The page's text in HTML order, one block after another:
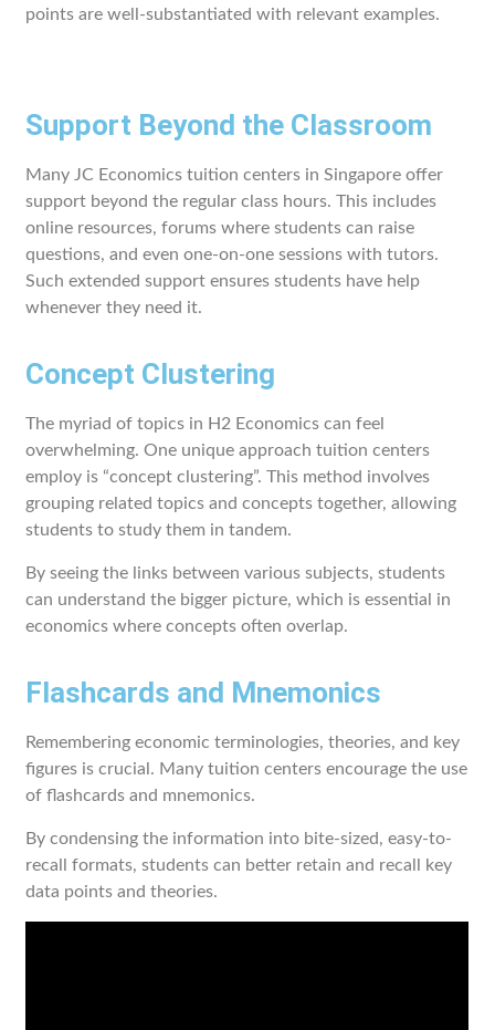
points are well-substantiated with relevant examples.
Support Beyond the Classroom
Many JC Economics tuition centers in Singapore offer
support beyond the regular class hours. This includes
online resources, forums where students can raise
questions, and even one-on-one sessions with tutors.
Such extended support ensures students have help
whenever they need it.
Concept Clustering
The myriad of topics in H2 Economics can feel
overwhelming. One unique approach tuition centers
employ is “concept clustering”. This method involves
grouping related topics and concepts together, allowing
students to study them in tandem.
By seeing the links between various subjects, students
can understand the bigger picture, which is essential in
economics where concepts often overlap.
Flashcards and Mnemonics
Remembering economic terminologies, theories, and key
figures is crucial. Many tuition centers encourage the use
of flashcards and mnemonics.
By condensing the information into bite-sized, easy-to-
recall formats, students can better retain and recall key
data points and theories.